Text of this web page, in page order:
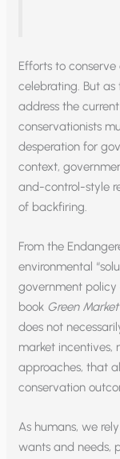
Efforts to
celebrating. But
address the
conservationists
desperation for
context,
and-control-style
of backfiring.
From the
environmental
government policy
book Green
does not
market incentives,
approaches, that
conservation
As humans, we
wants and needs,